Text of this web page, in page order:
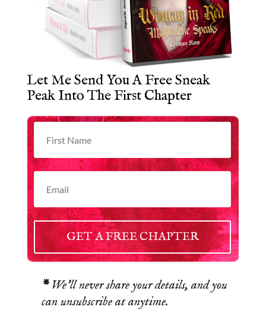
Let Me Send You A Free Sneak
Peak Into The First Chapter
GET A FREE CHAPTER
*We’ll never share your details, and you
can unsubscribe at anytime.